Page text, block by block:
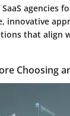
agencies
innovative
that align
Choosing